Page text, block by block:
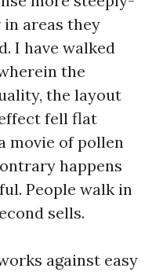
areas they
I have walked
the
the layout
fell flat
movie of pollen
happens
People walk in
sells.
against easy